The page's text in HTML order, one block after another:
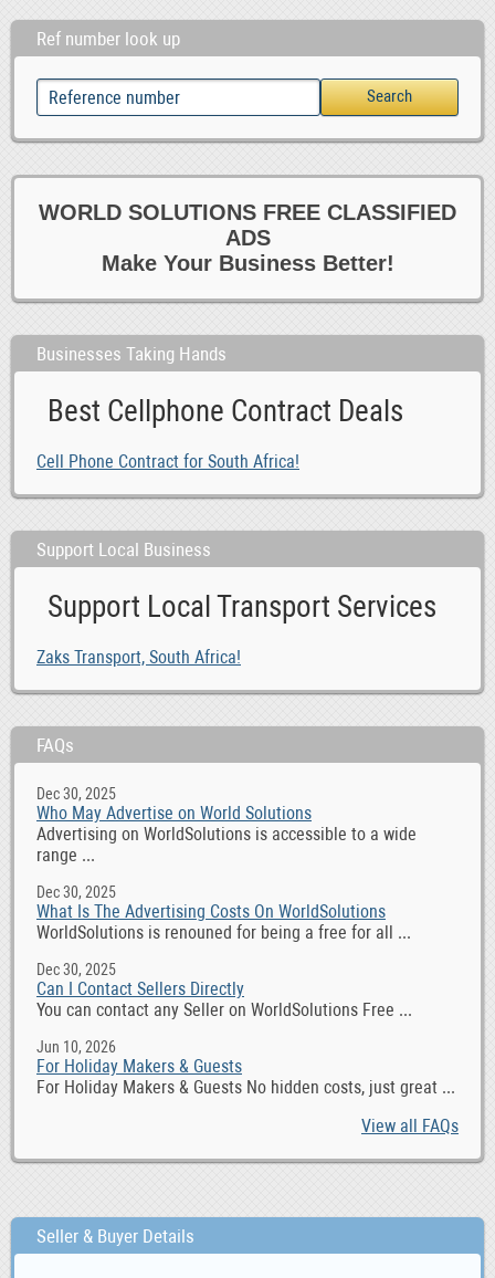
Ref number look up
WORLD SOLUTIONS FREE CLASSIFIED
ADS
Make Your Business Better!
Businesses Taking Hands
Best Cellphone Contract Deals
Cell Phone Contract for South Africa!
Support Local Business
Support Local Transport Services
Zaks Transport, South Africa!
FAQs
Dec 30, 2025
Who May Advertise on World Solutions
Advertising on WorldSolutions is accessible to a wide
range ...
Dec 30, 2025
What Is The Advertising Costs On WorldSolutions
WorldSolutions is renouned for being a free for all ...
Dec 30, 2025
Can I Contact Sellers Directly
You can contact any Seller on WorldSolutions Free ...
Jun 10, 2026
For Holiday Makers & Guests
For Holiday Makers & Guests No hidden costs, just great ...
View all FAQs
Seller & Buyer Details